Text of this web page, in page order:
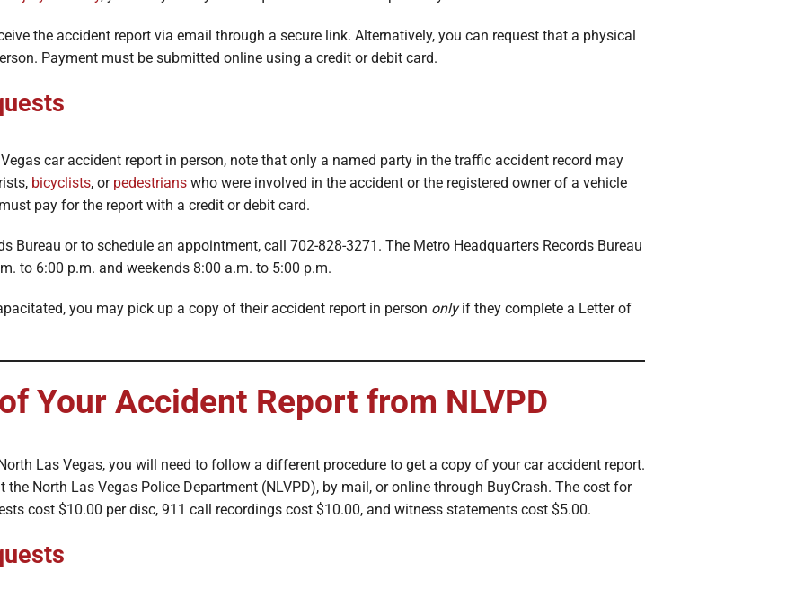
the accident report via email through a secure link. Alternatively, you can request that a physical
Payment must be submitted online using a credit or debit card.
car accident report in person, note that only a named party in the traffic accident record may
bicyclists, or pedestrians who were involved in the accident or the registered owner of a vehicle
pay for the report with a credit or debit card.
Bureau or to schedule an appointment, call 702-828-3271. The Metro Headquarters Records Bureau
to 6:00 p.m. and weekends 8:00 a.m. to 5:00 p.m.
you may pick up a copy of their accident report in person onlyif they complete a Letter of
Your Accident Report from NLVPD
Las Vegas, you will need to follow a different procedure to get a copy of your car accident report.
the North Las Vegas Police Department (NLVPD), by mail, or online through BuyCrash. The cost for
cost $10.00 per disc, 911 call recordings cost $10.00, and witness statements cost $5.00.